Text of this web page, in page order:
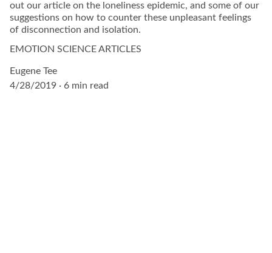
out our article on the loneliness epidemic, and some of our
suggestions on how to counter these unpleasant feelings
of disconnection and isolation.
EMOTION SCIENCE ARTICLES
Eugene Tee
4/28/2019
6 min read